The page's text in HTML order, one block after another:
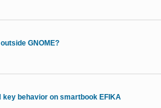
GNOME?
key behavior on smartbook EFIKA